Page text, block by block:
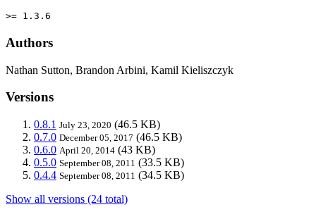
>= 1.3.6
Authors
Nathan Sutton, Brandon Arbini, Kamil Kieliszczyk
Versions
0.8.1 July 23, 2020 (46.5 KB)
0.7.0 December 05, 2017 (46.5 KB)
0.6.0 April 20, 2014 (43 KB)
0.5.0 September 08, 2011 (33.5 KB)
0.4.4 September 08, 2011 (34.5 KB)
Show all versions (24 total)